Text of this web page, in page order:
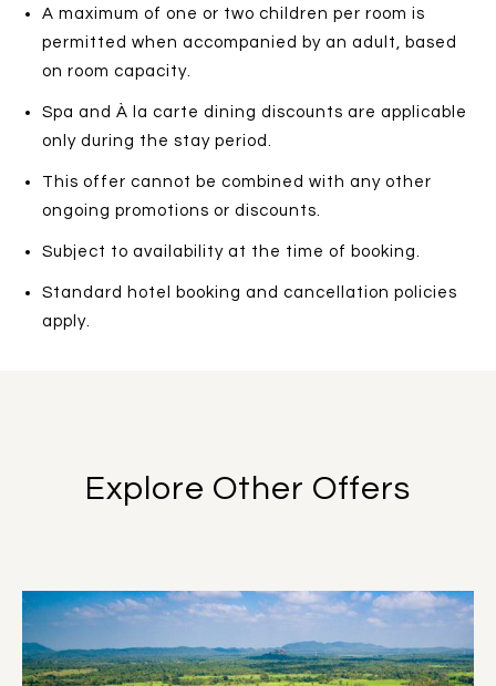
A maximum of one or two children per room is
permitted when accompanied by an adult, based
on room capacity.
Spa and À la carte dining discounts are applicable
only during the stay period.
This offer cannot be combined with any other
ongoing promotions or discounts.
Subject to availability at the time of booking.
Standard hotel booking and cancellation policies
apply.
Explore Other Offers